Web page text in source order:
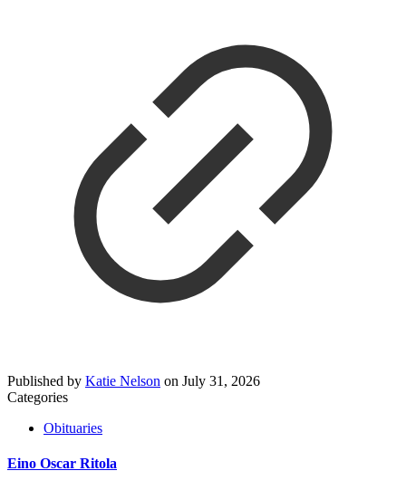
Published by Katie Nelson on July 31, 2026
Categories
Obituaries
Eino Oscar Ritola